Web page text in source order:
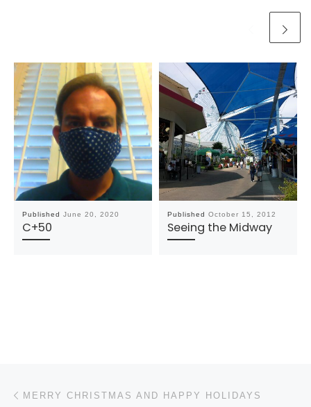
Published June 20, 2020
C+50
Published October 15, 2012
Seeing the Midway
Post navigation
MERRY CHRISTMAS AND HAPPY HOLIDAYS